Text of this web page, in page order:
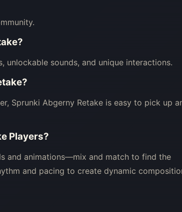
unlockable sounds, and unique interactions.
Sprunki Abgerny Retake is easy to pick up
Players?
and animations—mix and match to find the
and pacing to create dynamic